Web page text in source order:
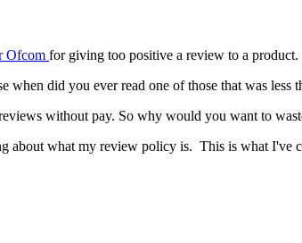
Ofcom for giving too positive a review to a product.
when did you ever read one of those that was less
without pay. So why would you want to
about what my review policy is. This is what